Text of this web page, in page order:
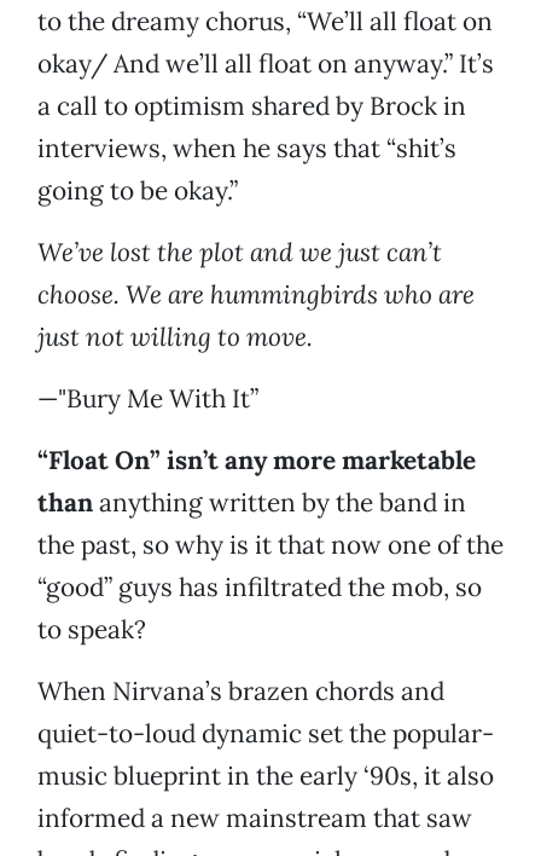
to the dreamy chorus, “We’ll all float on
okay/ And we’ll all float on anyway.” It’s
a call to optimism shared by Brock in
interviews, when he says that “shit’s
going to be okay.”
We’ve lost the plot and we just can’t
choose. We are hummingbirds who are
just not willing to move.
—"Bury Me With It”
“Float On” isn’t any more marketable
thananything written by the band in
the past, so why is it that now one of the
“good” guys has infiltrated the mob, so
to speak?
When Nirvana’s brazen chords and
quiet-to-loud dynamic set the popular-
music blueprint in the early ‘90s, it also
informed a new mainstream that saw